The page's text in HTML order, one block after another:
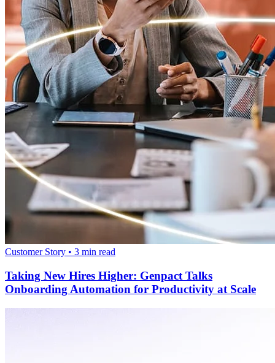
Customer Story • 3 min read
Taking New Hires Higher: Genpact Talks
Onboarding Automation for Productivity at Scale